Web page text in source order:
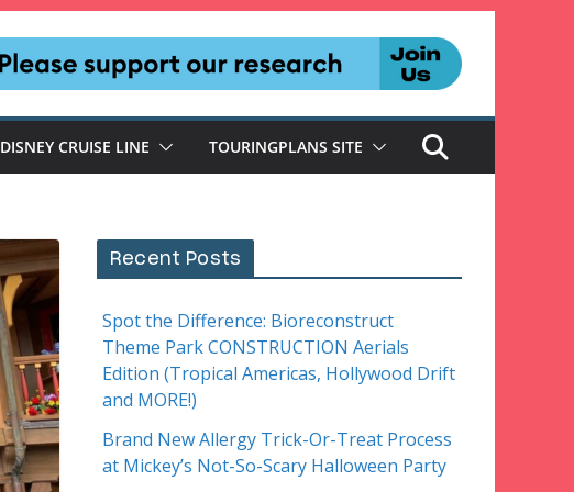
DISNEY CRUISE LINE TOURINGPLANS SITE
Recent Posts
Spot the Difference: Bioreconstruct
Theme Park CONSTRUCTION Aerials
Edition (Tropical Americas, Hollywood Drift
and MORE!)
Brand New Allergy Trick-Or-Treat Process
at Mickey’s Not-So-Scary Halloween Party